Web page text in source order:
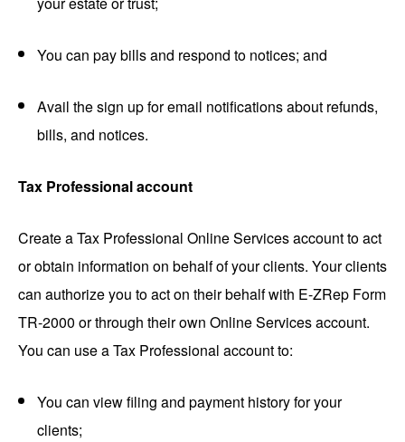
You can pay bills and respond to notices; and
Avail the sign up for email notifications about refunds,
bills, and notices.
Tax Professional account
Create a Tax Professional Online Services account to act
or obtain information on behalf of your clients. Your clients
can authorize you to act on their behalf with E-ZRep Form
TR-2000 or through their own Online Services account.
You can use a Tax Professional account to:
You can view filing and payment history for your
clients;